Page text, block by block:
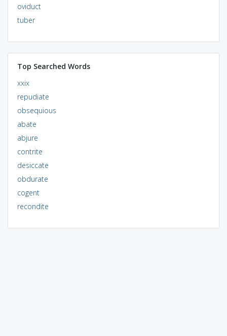
oviduct
tuber
Top Searched Words
xxix
repudiate
obsequious
abate
abjure
contrite
desiccate
obdurate
cogent
recondite